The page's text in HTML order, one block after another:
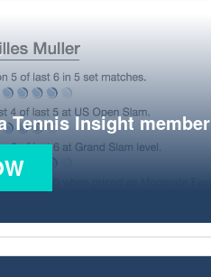
Tennis Insight member